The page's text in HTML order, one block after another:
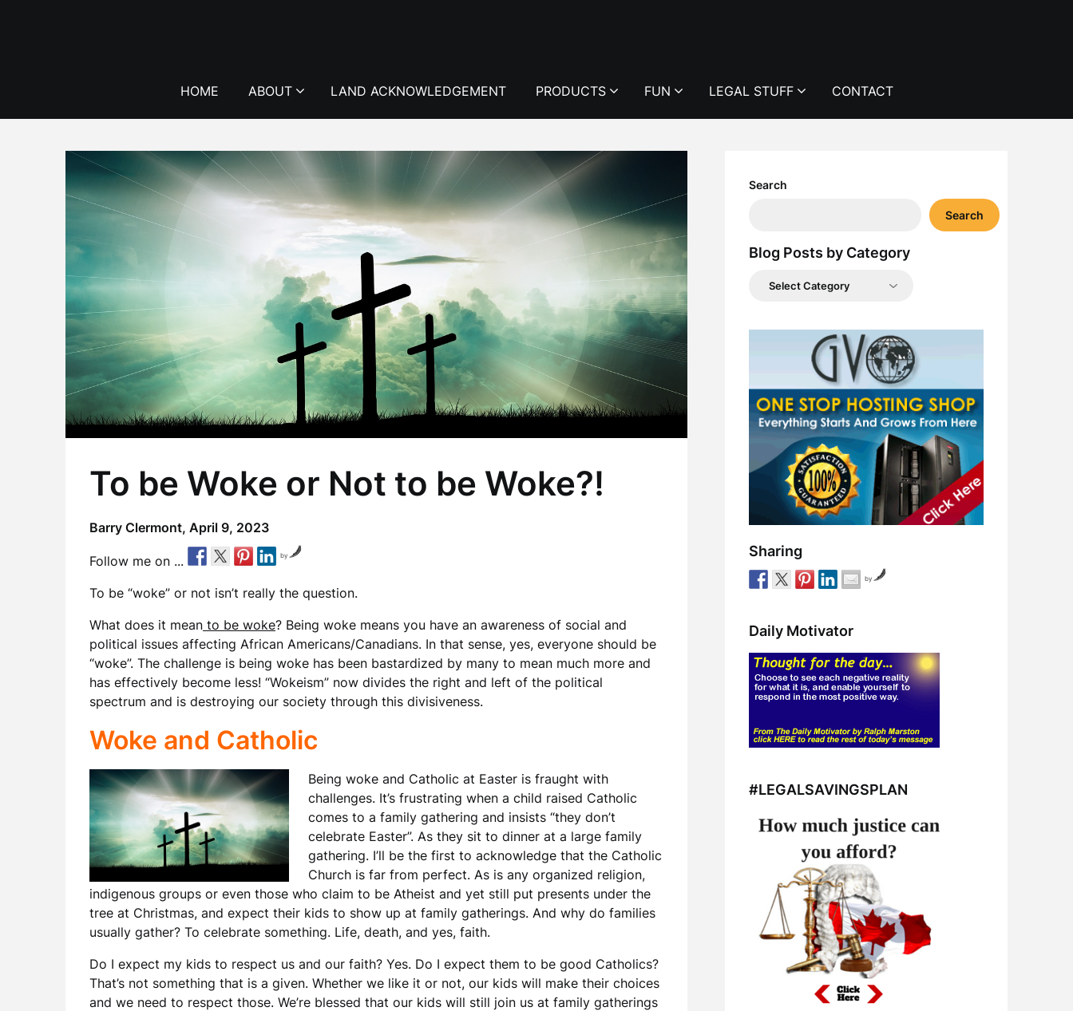
HOME ABOUT LAND ACKNOWLEDGEMENT PRODUCTS FUN LEGAL STUFF CONTACT
To be Woke or Not to be Woke?!
Barry Clermont, April 9, 2023
Follow me on ... by
To be “woke” or not isn’t really the question.
What does it mean to be woke? Being woke means you have an awareness of social and
political issues affecting African Americans/Canadians. In that sense, yes, everyone should be
“woke”. The challenge is being woke has been bastardized by many to mean much more and
has effectively become less! “Wokeism” now divides the right and left of the political
spectrum and is destroying our society through this divisiveness.
Woke and Catholic
Being woke and Catholic at Easter is fraught with
challenges. It’s frustrating when a child raised Catholic
comes to a family gathering and insists “they don’t
celebrate Easter”. As they sit to dinner at a large family
gathering. I’ll be the first to acknowledge that the Catholic
Church is far from perfect. As is any organized religion,
indigenous groups or even those who claim to be Atheist and yet still put presents under the
tree at Christmas, and expect their kids to show up at family gatherings. And why do families
usually gather? To celebrate something. Life, death, and yes, faith.
Do I expect my kids to respect us and our faith? Yes. Do I expect them to be good Catholics?
That’s not something that is a given. Whether we like it or not, our kids will make their choices
and we need to respect those. We’re blessed that our kids will still join us at family gatherings
Search
Search
Blog Posts by Category
Blog
Sharing
by
Daily Motivator
#LEGALSAVINGSPLAN